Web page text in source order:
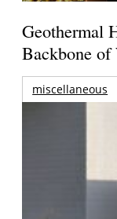
Geothermal
Backbone of
miscellaneous